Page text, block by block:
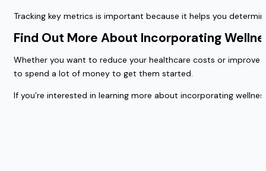
Tracking key metrics is important because it helps you
Find Out More About Incorporating
Whether you want to reduce your healthcare costs or improve
to spend a lot of money to get them started.
If you’re interested in learning more about incorporating